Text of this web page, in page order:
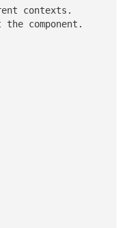
contexts.
component.